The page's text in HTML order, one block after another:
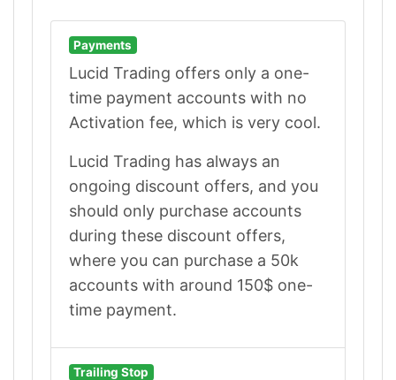
Payments
Lucid Trading offers only a one-
time payment accounts with no
Activation fee, which is very cool.
Lucid Trading has always an
ongoing discount offers, and you
should only purchase accounts
during these discount offers,
where you can purchase a 50k
accounts with around 150$ one-
time payment.
Trailing Stop